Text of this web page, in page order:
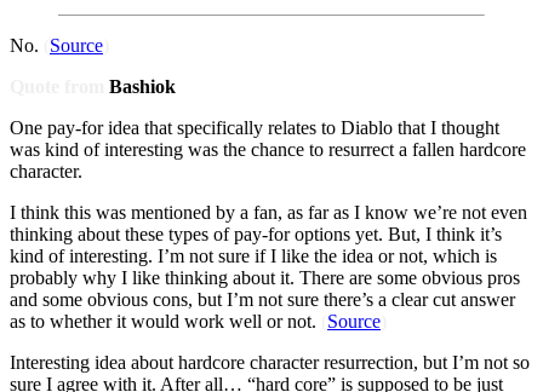
No. Source
Bashiok
One pay-for idea that specifically relates to Diablo that I thought
was kind of interesting was the chance to resurrect a fallen hardcore
character.
I think this was mentioned by a fan, as far as I know we’re not even
thinking about these types of pay-for options yet. But, I think it’s
kind of interesting. I’m not sure if I like the idea or not, which is
probably why I like thinking about it. There are some obvious pros
and some obvious cons, but I’m not sure there’s a clear cut answer
as to whether it would work well or not.
Source
Interesting idea about hardcore character resurrection, but I’m not so
sure I agree with it. After all… “hard core” is supposed to be just